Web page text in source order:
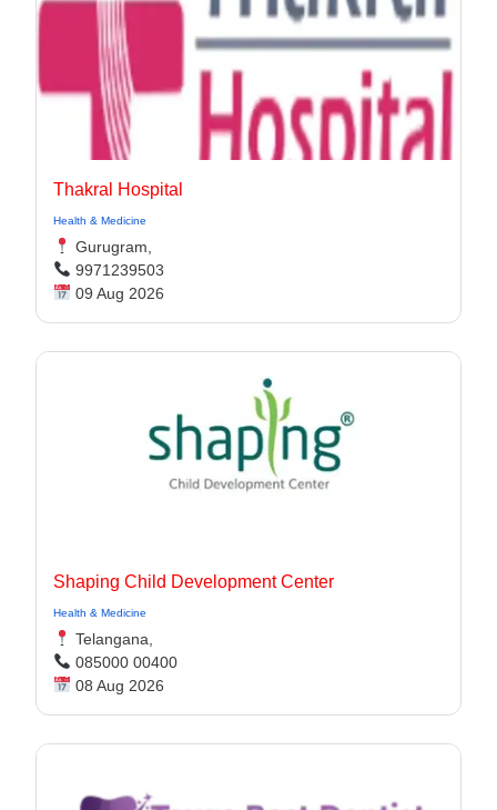
Thakral Hospital
Health & Medicine
Gurugram,
9971239503
09 Aug 2026
Shaping Child Development Center
Health & Medicine
Telangana,
085000 00400
08 Aug 2026